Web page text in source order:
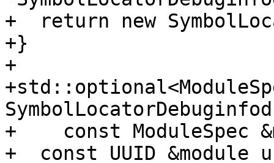
+  return new
+}
+
+    const ModuleSpec
+  const UUID